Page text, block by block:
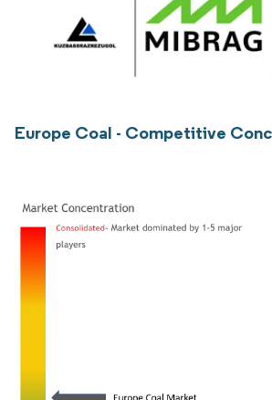
Europe Coal - Competitive